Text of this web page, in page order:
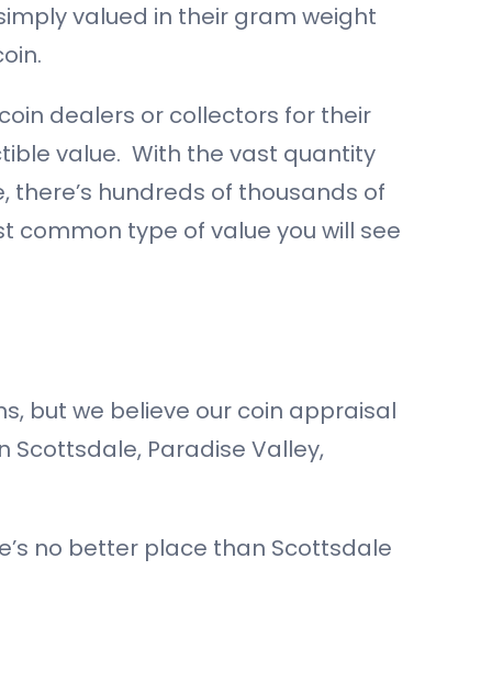
valued in their gram weight
dealers or collectors for their
value. With the vast quantity
hundreds of thousands of
common type of value you will see
but we believe our coin appraisal
Scottsdale, Paradise Valley,
no better place than Scottsdale